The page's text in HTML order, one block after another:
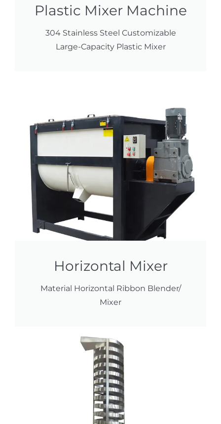
Plastic Mixer Machine
304 Stainless Steel Customizable
Large-Capacity Plastic Mixer
Horizontal Mixer
Material Horizontal Ribbon Blender/
Mixer